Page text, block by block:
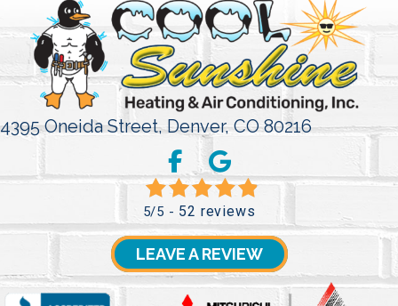
4395 Oneida Street,Denver, CO 80216
5/5 - 52 reviews
LEAVE A REVIEW